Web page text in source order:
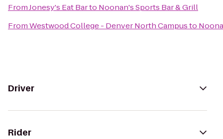
FromJonesy's Eat Barto Noonan's Sports Bar & Grill
FromWestwood College - Denver North Campusto
Driver
Rider